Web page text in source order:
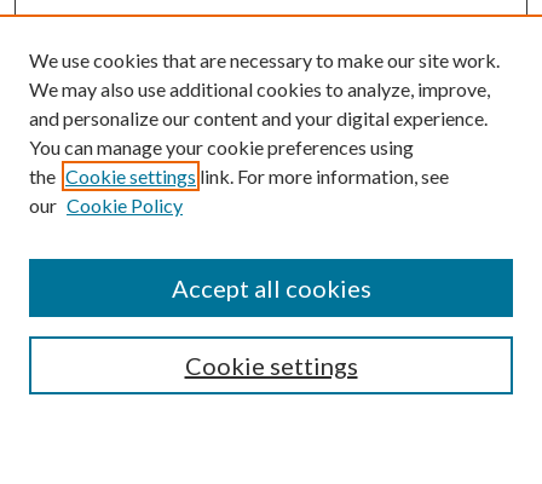
Search
We use cookies that are necessary to make our site work.
We may also use additional cookies to analyze, improve,
and personalize our content and your digital experience.
You can manage your cookie preferences using
the Cookie settings link. For more information, see
our Cookie Policy
Cookie settings
Accept all cookies